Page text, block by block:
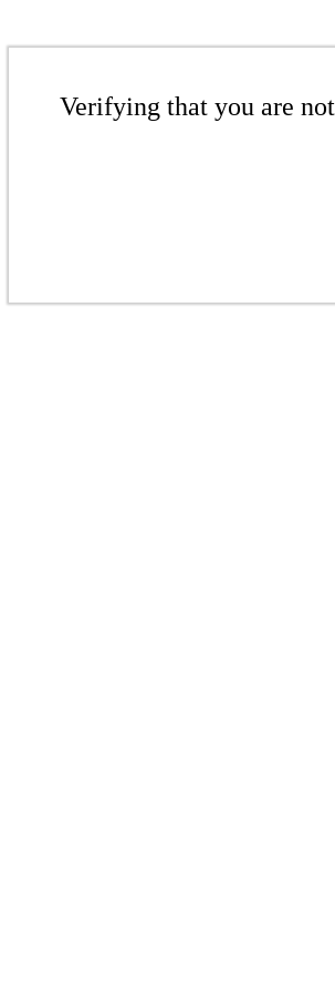
Verifying that you are